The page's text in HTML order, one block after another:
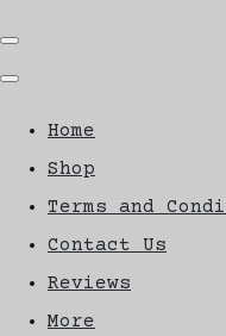
Home
Shop
Terms and
Contact Us
Reviews
More